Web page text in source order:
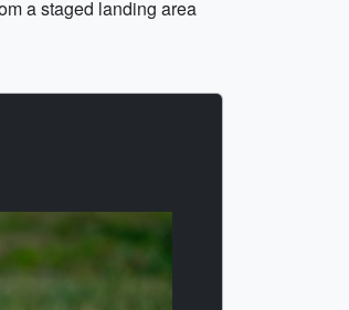
a staged landing area